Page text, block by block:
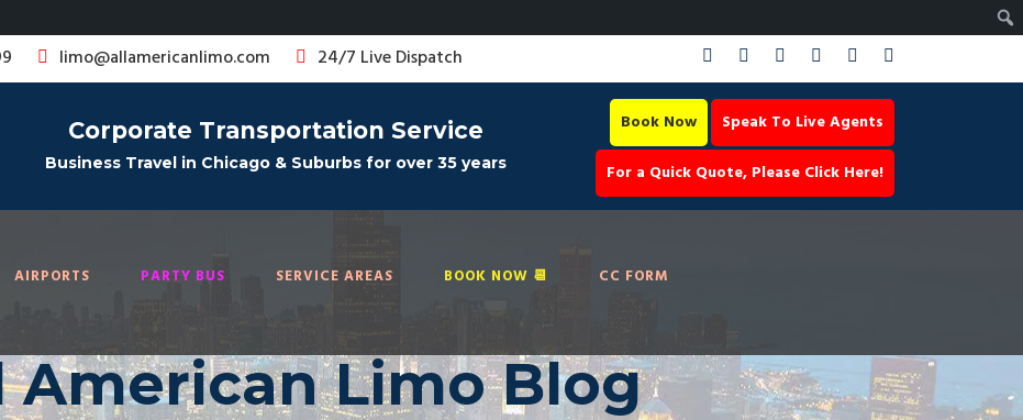
limo@allamericanlimo.com 24/7 Live Dispatch
Corporate Transportation Service
Business Travel in Chicago & Suburbs for over 35 years
Book Now
Speak To Live Agents
For a Quick Quote, Please Click Here!
AIRPORTS PARTY BUS SERVICE AREAS BOOK NOW 📆
CC FORM
American Limo Blog